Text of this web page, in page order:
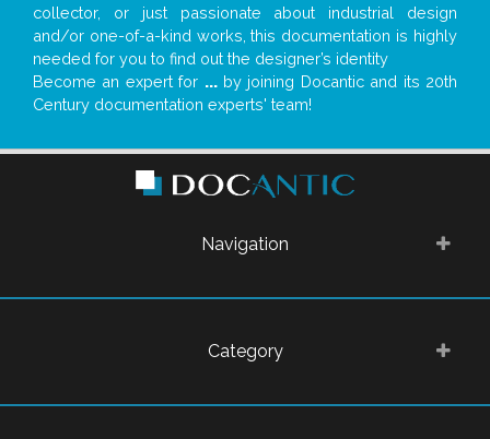
collector, or just passionate about industrial design
and/or one-of-a-kind works, this documentation is highly
needed for you to find out the designer’s identity
Become an expert for ...by joining Docantic and its 20th
Century documentation experts' team!
Navigation
Category